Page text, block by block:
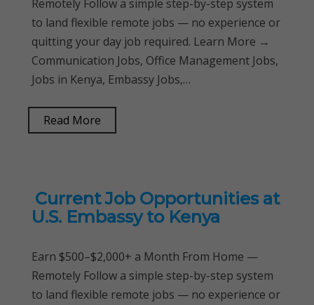
Remotely Follow a simple step-by-step system
to land flexible remote jobs — no experience or
quitting your day job required. Learn More →
Communication Jobs, Office Management Jobs,
Jobs in Kenya, Embassy Jobs,…
Read More
Current Job Opportunities at
U.S. Embassy to Kenya
Earn $500–$2,000+ a Month From Home —
Remotely Follow a simple step-by-step system
to land flexible remote jobs — no experience or